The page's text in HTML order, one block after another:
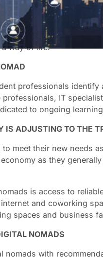
FORCES
lifestyle is fuelled by
in which work is both
way of life.
professionals
professionals, IT
to ongoing
IS ADJUSTING TO THE
meet their new needs
as they
is access to
and coworking
spaces and business
NOMADS
nomads with